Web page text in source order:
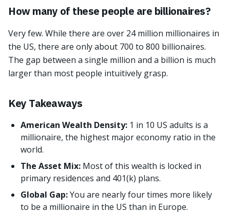
How many of these people are billionaires?
Very few. While there are over 24 million millionaires in
the US, there are only about 700 to 800 billionaires.
The gap between a single million and a billion is much
larger than most people intuitively grasp.
Key Takeaways
American Wealth Density: 1 in 10 US adults is a
millionaire, the highest major economy ratio in the
world.
The Asset Mix: Most of this wealth is locked in
primary residences and 401(k) plans.
Global Gap:You are nearly four times more likely
to be a millionaire in the US than in Europe.